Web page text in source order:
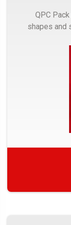
QPC
shapes and